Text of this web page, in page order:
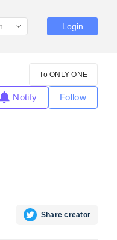
Login
To ONLY ONE
Notify Follow
Share creator